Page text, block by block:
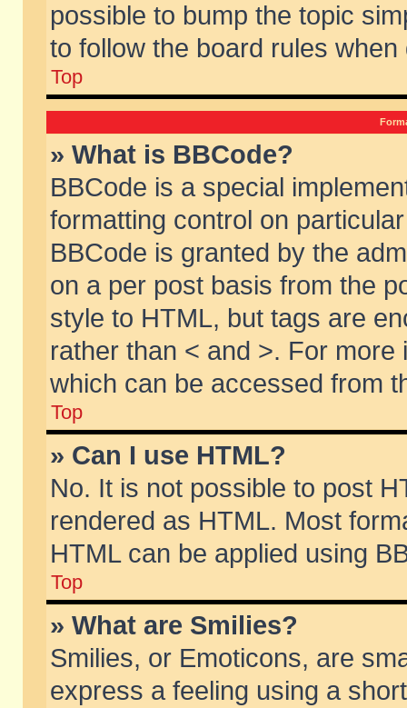
possible to bump the topic
to follow the board rules when
Top
» What is BBCode?
BBCode is a special
formatting control on
BBCode is granted by the
on a per post basis from the
style to HTML, but tags are
rather than < and >. For
which can be accessed from
Top
» Can I use HTML?
No. It is not possible to post
rendered as HTML. Most
HTML can be applied using
Top
» What are Smilies?
Smilies, or Emoticons, are
express a feeling using a